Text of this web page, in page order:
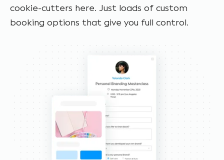
cookie-cutters here. Just loads of custom
booking options that give you full control.